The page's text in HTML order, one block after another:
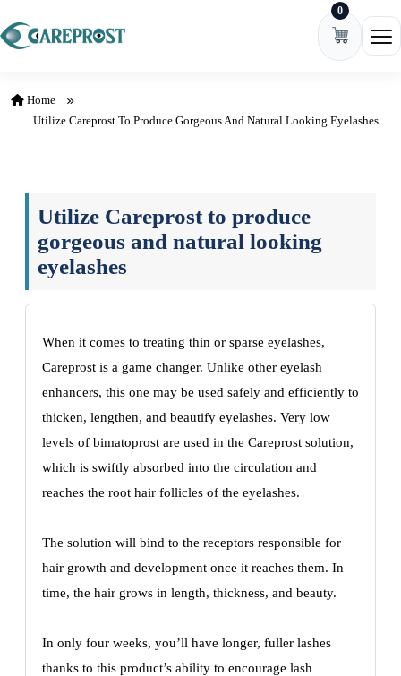
0
Home
Utilize Careprost To Produce Gorgeous And Natural Looking Eyelashes
Utilize Careprost to produce
gorgeous and natural looking
eyelashes
When it comes to treating thin or sparse eyelashes,
Careprost is a game changer. Unlike other eyelash
enhancers, this one may be used safely and efficiently to
thicken, lengthen, and beautify eyelashes. Very low
levels of bimatoprost are used in the Careprost solution,
which is swiftly absorbed into the circulation and
reaches the root hair follicles of the eyelashes.
The solution will bind to the receptors responsible for
hair growth and development once it reaches them. In
time, the hair grows in length, thickness, and beauty.
In only four weeks, you’ll have longer, fuller lashes
thanks to this product’s ability to encourage lash